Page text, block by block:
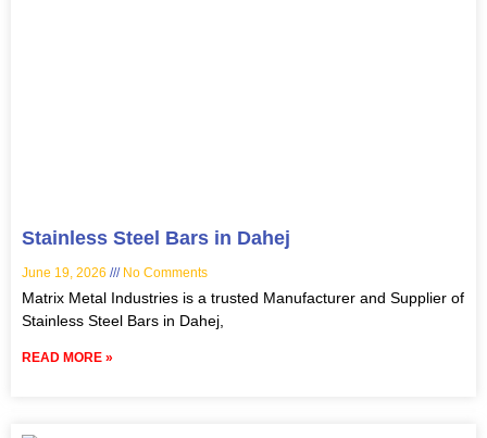
Stainless Steel Bars in Dahej
June 19, 2026 No Comments
Matrix Metal Industries is a trusted Manufacturer and Supplier of
Stainless Steel Bars in Dahej,
READ MORE »